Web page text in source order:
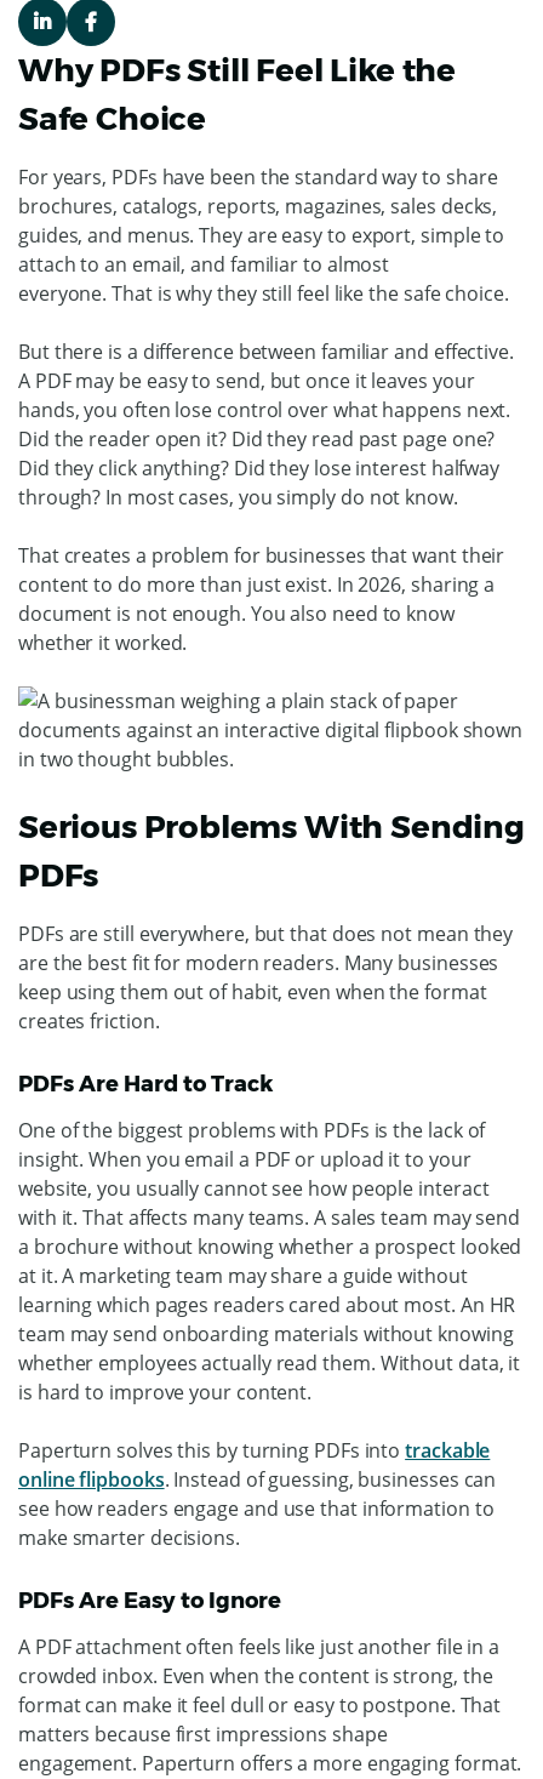
Why PDFs Still Feel Like the
Safe Choice
For years, PDFs have been the standard way to share
brochures, catalogs, reports, magazines, sales decks,
guides, and menus. They are easy to export, simple to
attach to an email, and familiar to almost
everyone.That is why they still feel like the safe choice.
But there is a difference between familiar and effective.
A PDF may be easy to send, but once it leaves your
hands, you often lose control over what happens next.
Did the reader open it? Did they read past page one?
Did they click anything? Did they lose interest halfway
through? In most cases, you simply do not know.
That creates a problem for businesses that want their
content to do more than just exist. In 2026, sharing a
document is not enough. You also need to know
whether it worked.
Serious Problems With Sending
PDFs
PDFs are still everywhere, but that does not mean they
are the best fit for modern readers. Many businesses
keep using them out of habit, even when the format
creates friction.
PDFs Are Hard to Track
One of the biggest problems with PDFs is the lack of
insight. When you email a PDF or upload it to your
website, you usually cannot see how people interact
with it.That affects many teams. A sales team may send
a brochure without knowing whether a prospect looked
at it. A marketing team may share a guide without
learning which pages readers cared about most. An HR
team may send onboarding materials without knowing
whether employees actually read them. Without data, it
is hard to improve your content.
Paperturn solves this by turning PDFs intotrackable
online flipbooks. Instead of guessing, businesses can
see how readers engage and use that information to
make smarter decisions.
PDFs Are Easy to Ignore
A PDF attachment often feels like just another file in a
crowded inbox. Even when the content is strong, the
format can make it feel dull or easy to postpone. That
matters because first impressions shape
engagement. Paperturn offers a more engaging format.